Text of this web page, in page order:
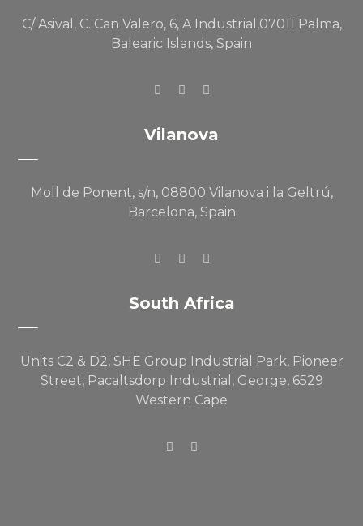
C/ Asival, C. Can Valero, 6, A Industrial,07011 Palma,
Balearic Islands, Spain
Vilanova
Moll de Ponent, s/n, 08800 Vilanova i la Geltrú,
Barcelona, Spain
South Africa
Units C2 & D2, SHE Group Industrial Park, Pioneer
Street, Pacaltsdorp Industrial, George, 6529
Western Cape